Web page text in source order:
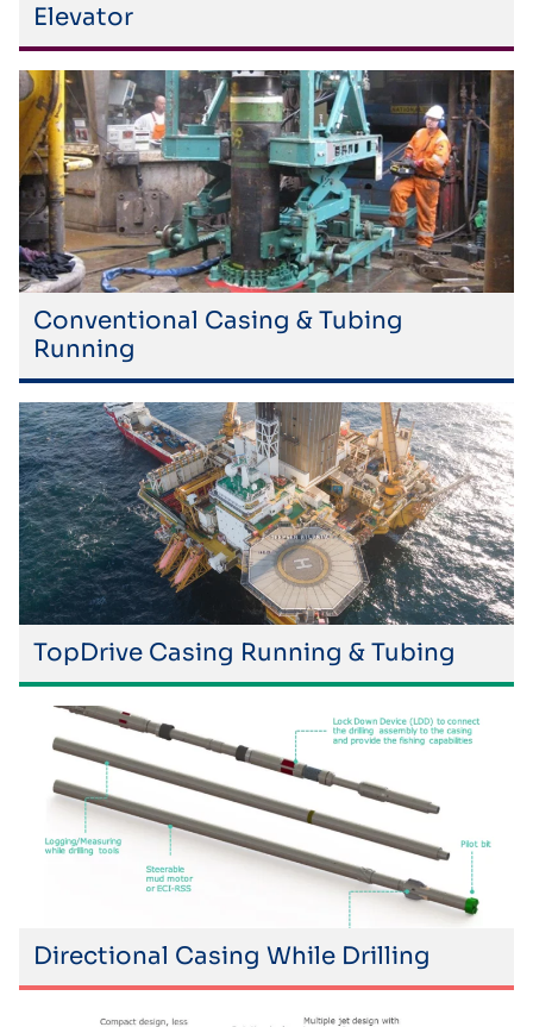
Elevator
Conventional Casing & Tubing
Running
TopDrive Casing Running & Tubing
Directional Casing While Drilling